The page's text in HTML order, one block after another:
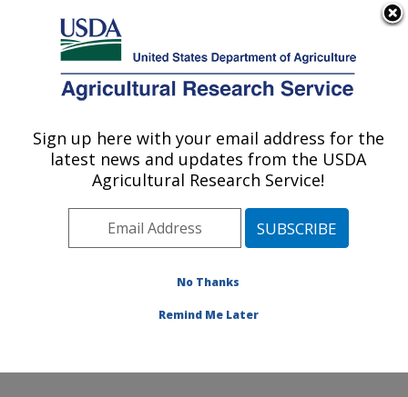
Here's how you know
Agricultural Research Service
U.S. DEPARTMENT OF AGRICULTURE
Plant Stress and Germplasm Development
Research: Lubbock, TX
Plains Area» Lubbock, Texas»Cropping
Germplasm Development Research
Sign up here with your email address for the
latest news and updates from the USDA
Agricultural Research Service!
No Thanks
Remind Me Later